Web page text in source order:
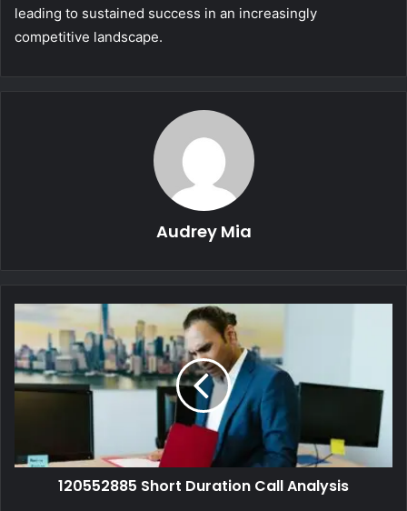
leading to sustained success in an increasingly
competitive landscape.
Audrey Mia
120552885 Short Duration Call Analysis